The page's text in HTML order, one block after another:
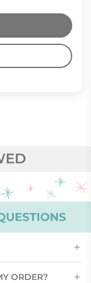
ORDER?